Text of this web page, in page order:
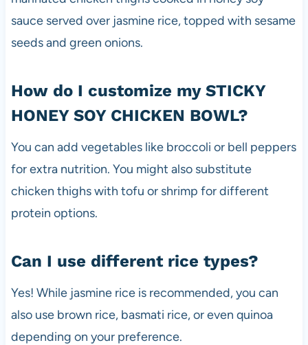
sauce served over jasmine rice, topped with sesame
seeds and green onions.
How do I customize my STICKY
HONEY SOY CHICKEN BOWL?
You can add vegetables like broccoli or bell peppers
for extra nutrition. You might also substitute
chicken thighs with tofu or shrimp for different
protein options.
Can I use different rice types?
Yes! While jasmine rice is recommended, you can
also use brown rice, basmati rice, or even quinoa
depending on your preference.